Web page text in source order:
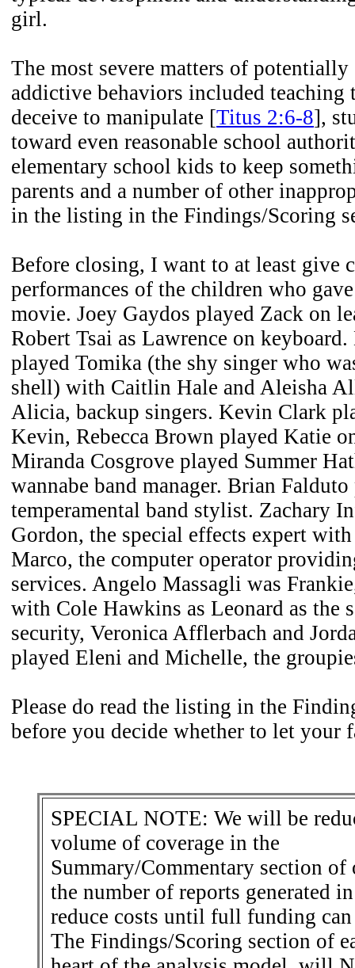
girl.
The most severe matters of
addictive behaviors included teaching
deceive to manipulate [Titus 2:6-8],
toward even reasonable school
elementary school kids to keep
parents and a number of other
in the listing in the Findings/Scoring
Before closing, I want to at least give
performances of the children who
movie. Joey Gaydos played Zack on
Robert Tsai as Lawrence on keyboard.
played Tomika (the shy singer who
shell) with Caitlin Hale and Aleisha
Alicia, backup singers. Kevin Clark
Kevin, Rebecca Brown played Katie
Miranda Cosgrove played Summer
wannabe band manager. Brian
temperamental band stylist. Zachary
Gordon, the special effects expert with
Marco, the computer operator
services. Angelo Massagli was
with Cole Hawkins as Leonard as the
security, Veronica Afflerbach and
played Eleni and Michelle, the
Please do read the listing in the
before you decide whether to let your
SPECIAL NOTE: We will be
volume of coverage in the
Summary/Commentary section of
the number of reports generated
reduce costs until full funding can
The Findings/Scoring section of